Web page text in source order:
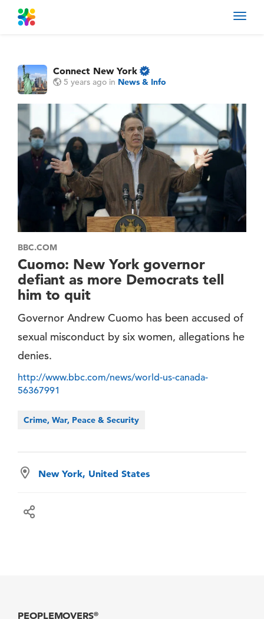
Connect New York
5 years ago in News & Info
BBC.COM
Cuomo: New York governor
defiant as more Democrats tell
him to quit
Governor Andrew Cuomo has been accused of
sexual misconduct by six women, allegations he
denies.
http://www.bbc.com/news/world-us-canada-
56367991
Crime, War, Peace & Security
New York, United States
PEOPLEMOVERS®